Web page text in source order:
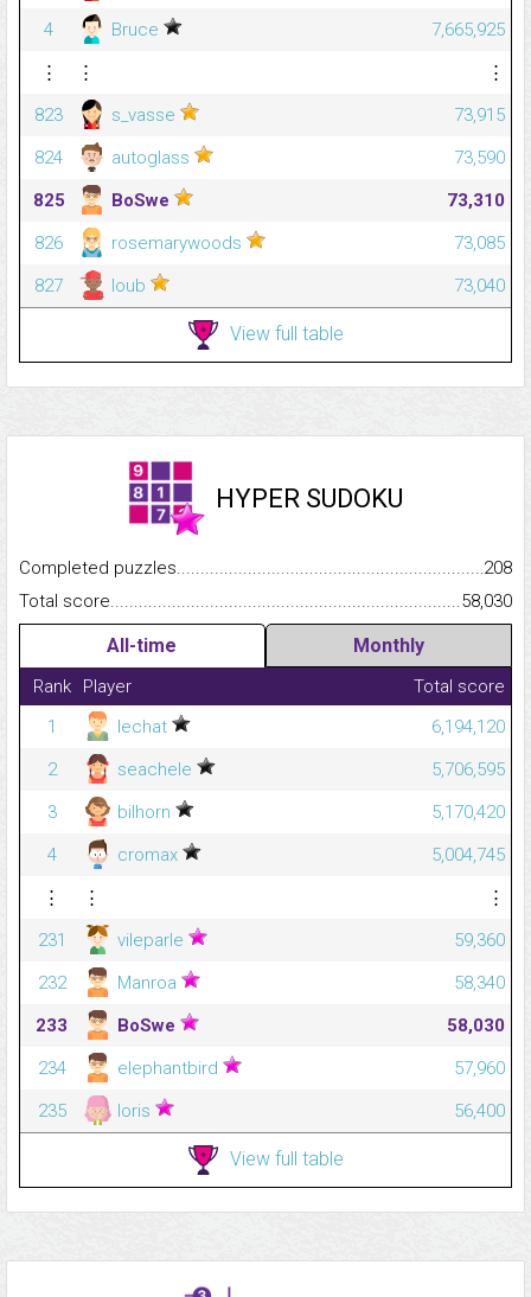
4
Bruce
7,665,925
⋮
⋮
⋮
823
s_vasse
73,915
824
autoglass
73,590
825
BoSwe
73,310
826
rosemarywoods
73,085
827
loub 73,040
View full table
HYPER SUDOKU
Completed
208
Total
58,030
All-time Monthly
Rank Player
Total score
1
lechat
6,194,120
2
seachele
5,706,595
3
bilhorn
5,170,420
4
cromax
5,004,745
⋮
⋮
⋮
231
vileparle
59,360
232
Manroa
58,340
233
BoSwe
58,030
234
elephantbird
57,960
235
loris 56,400
View full table